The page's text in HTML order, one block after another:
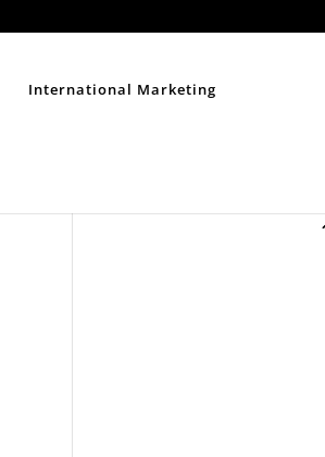
International Marketing